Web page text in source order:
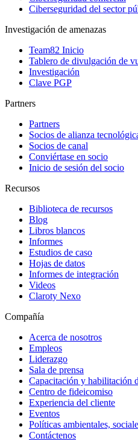
Ciberseguridad del sector
Investigación de amenazas
Team82 Inicio
Tablero de divulgación de
Investigación
Clave PGP
Partners
Partners
Socios de alianza
Socios de canal
Conviértase en socio
Inicio de sesión del socio
Recursos
Biblioteca de recursos
Blog
Libros blancos
Informes
Estudios de caso
Hojas de datos
Informes de integración
Videos
Claroty Nexo
Compañía
Acerca de nosotros
Empleos
Liderazgo
Sala de prensa
Capacitación y habilitación
Centro de fideicomiso
Experiencia del cliente
Eventos
Políticas ambientales,
Contáctenos